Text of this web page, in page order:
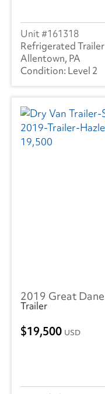
161318
Refrigerated Trailer
Allentown, PA
Level 2
2019 Great Dane
Trailer
19,500 USD